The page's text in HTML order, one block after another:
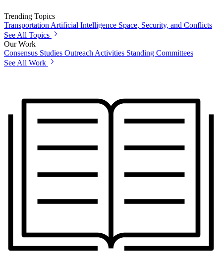
Trending Topics
Transportation Artificial Intelligence Space, Security, and Conflicts
See All Topics
Our Work
Consensus Studies Outreach Activities Standing Committees
See All Work